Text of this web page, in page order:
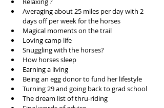
Averaging about 25 miles per day with 2
days off per week for the horses
Magical moments on the trail
Loving camp life
Snuggling with the horses?
How horses sleep
Earning a living
Being an egg donor to fund her lifestyle
Turning 29 and going back to grad school
The dream list of thru-riding